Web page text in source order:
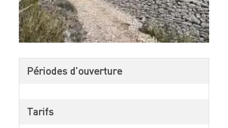
Périodes d'ouverture
Tarifs